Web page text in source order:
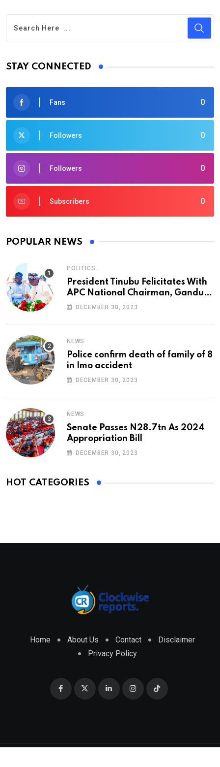
STAY CONNECTED
0
Fans
0
Followers
0
Followers
0
Subscribers
POPULAR NEWS
POLITICS
President Tinubu Felicitates With
APC National Chairman, Ganduje,
At 74
DECEMBER 30, 2023
NEWS
Police confirm death of family of 8
in Imo accident
DECEMBER 30, 2023
NEWS
Senate Passes N28.7tn As 2024
Appropriation Bill
DECEMBER 30, 2023
HOT CATEGORIES
Home About Us Contact
Disclaimer
Privacy Policy